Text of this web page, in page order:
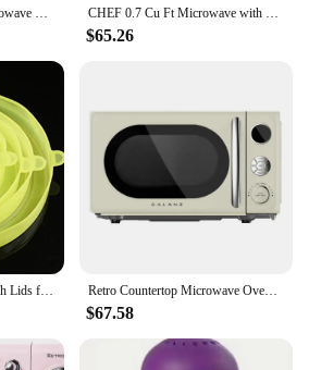
0.7 cu. ft. Countertop Microwave Oven, 700 Watts, Red Kitchen Appliances.USA.NEW CHEF 0.7 Cu Ft Microwave with 10 Power Levels, 700W Microwave with Digital Display, Countertop Microwave with Child S
$65.26
6 Pcs Silicone Cover Stretch Lids for Kitchen Microwave Food Covers Bowl Caps Elastic Silicone Lid Cap Universal Adaptable Lids Retro Countertop Microwave Oven 0.7 Cu ft 700W Cream New Vintage Design Easy Control imeInterval Child Safety
$67.58